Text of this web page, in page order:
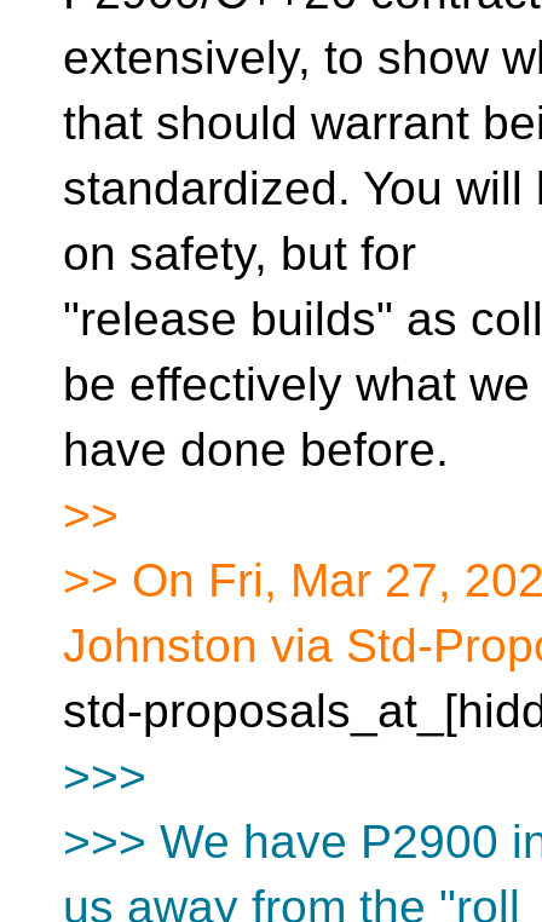
extensively, to show
that should warrant
standardized. You
on safety, but for
"release builds" as
be effectively what we
have done before.
>>
>> On Fri, Mar 27,
Johnston via Std-
std-
>>>
>>> We have P2900
us away from the "roll